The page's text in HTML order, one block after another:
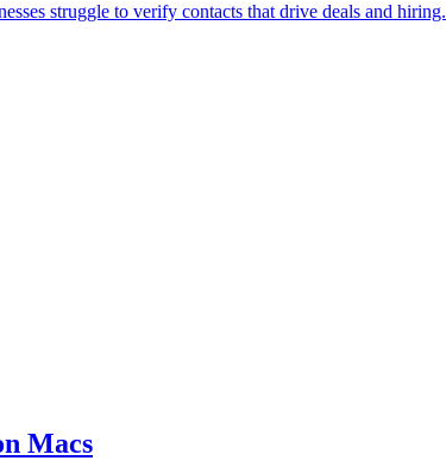
struggle to verify contacts that drive deals and hiring.
Macs